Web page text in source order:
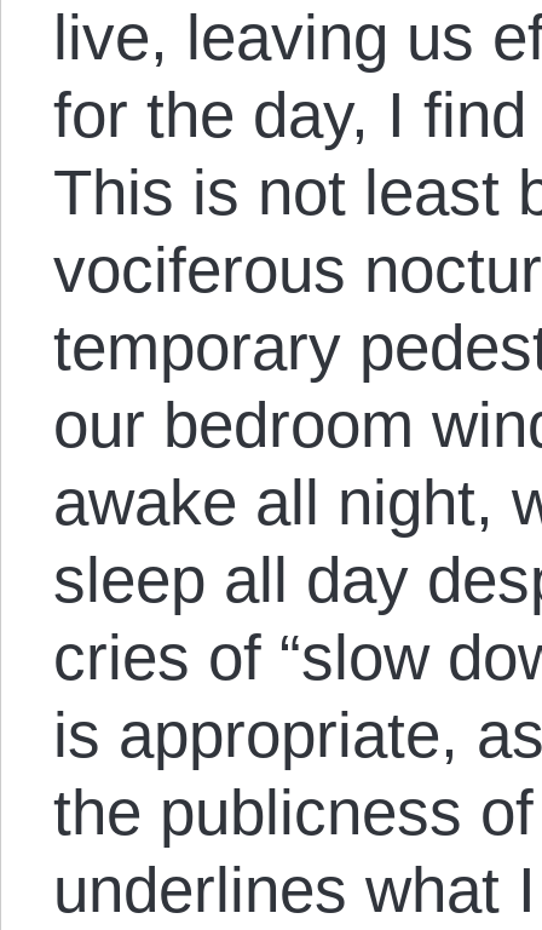
live, leaving us
for the day, I
This is not least
vociferous
temporary
our bedroom
awake all night,
sleep all day
cries of “slow
is appropriate,
the publicness
underlines what